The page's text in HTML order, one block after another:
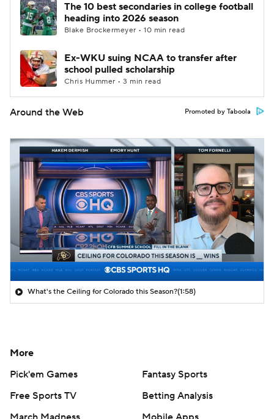
The 10 best secondaries in college football
heading into 2026 season
Blake Brockermeyer • 10 min read
Ex-WKU suing NCAA to transfer after
school pulled scholarship
Chris Hummer • 3 min read
Around the Web Promoted by Taboola
What's the Ceiling for Colorado this Season?(1:58)
More
Pick'em Games
Fantasy Sports
Free Sports TV
Betting Analysis